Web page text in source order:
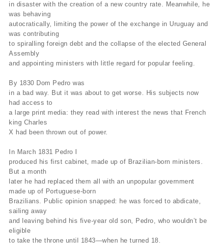
in disaster with the creation of a new country rate. Meanwhile, he
was behaving
autocratically, limiting the power of the exchange in Uruguay and
was contributing
to spiralling foreign debt and the collapse of the elected General
Assembly
and appointing ministers with little regard for popular feeling.
By 1830 Dom Pedro was
in a bad way. But it was about to get worse. His subjects now
had access to
a large print media: they read with interest the news that French
king Charles
X had been thrown out of power.
In March 1831 Pedro I
produced his first cabinet, made up of Brazilian-born ministers.
But a month
later he had replaced them all with an unpopular government
made up of Portuguese-born
Brazilians. Public opinion snapped: he was forced to abdicate,
sailing away
and leaving behind his five-year old son, Pedro, who wouldn’t be
eligible
to take the throne until 1843—when he turned 18.